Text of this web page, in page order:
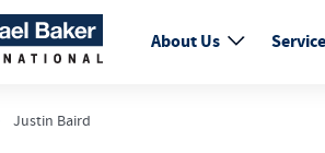
About Us
Justin Baird